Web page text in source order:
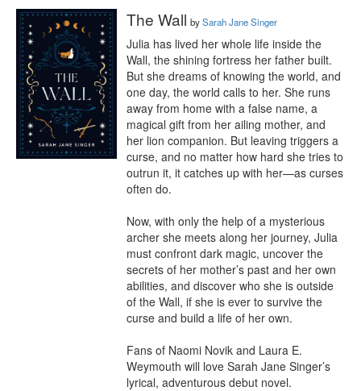
The Wall bySarah Jane Singer
Julia has lived her whole life inside the
Wall, the shining fortress her father built.
But she dreams of knowing the world, and
one day, the world calls to her. She runs
away from home with a false name, a
magical gift from her ailing mother, and
her lion companion. But leaving triggers a
curse, and no matter how hard she tries to
outrun it, it catches up with her—as curses
often do.
Now, with only the help of a mysterious
archer she meets along her journey, Julia
must confront dark magic, uncover the
secrets of her mother’s past and her own
abilities, and discover who she is outside
of the Wall, if she is ever to survive the
curse and build a life of her own.
Fans of Naomi Novik and Laura E.
Weymouth will love Sarah Jane Singer’s
lyrical, adventurous debut novel.